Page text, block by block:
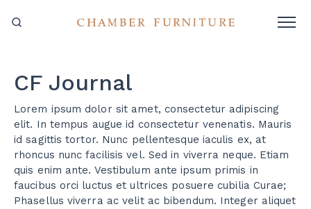
CF Journal
Lorem ipsum dolor sit amet, consectetur adipiscing
elit. In tempus augue id consectetur venenatis. Mauris
id sagittis tortor. Nunc pellentesque iaculis ex, at
rhoncus nunc facilisis vel. Sed in viverra neque. Etiam
quis enim ante. Vestibulum ante ipsum primis in
faucibus orci luctus et ultrices posuere cubilia Curae;
Phasellus viverra ac velit ac bibendum. Integer aliquet